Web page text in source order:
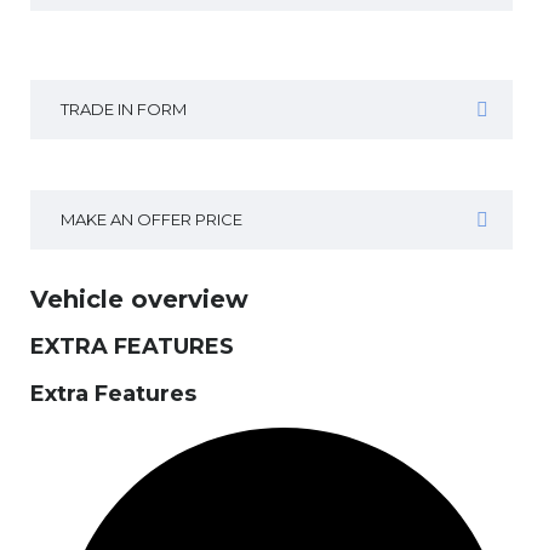
TRADE IN FORM
MAKE AN OFFER PRICE
Vehicle overview
EXTRA FEATURES
Extra Features